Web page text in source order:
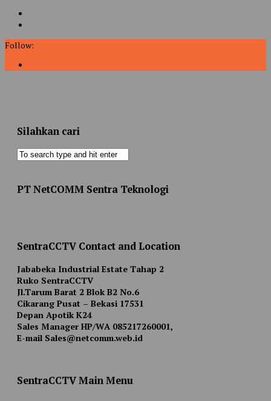
Follow:
Silahkan cari
PT NetCOMM Sentra Teknologi
SentraCCTV Contact and Location
Jababeka Industrial Estate Tahap 2
Ruko SentraCCTV
Jl.Tarum Barat 2 Blok B2 No.6
Cikarang Pusat – Bekasi 17531
Depan Apotik K24
Sales Manager HP/WA 085217260001,
E-mail Sales@netcomm.web.id
SentraCCTV Main Menu